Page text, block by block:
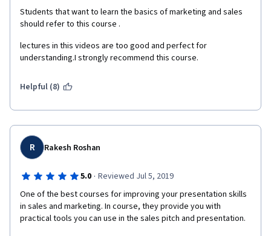
Students that want to learn the basics of marketing and sales
should refer to this course .
lectures in this videos are too good and perfect for
understanding.I strongly recommend this course.
Helpful (8)
R Rakesh Roshan
5.0 · Reviewed Jul 5, 2019
One of the best courses for improving your presentation skills
in sales and marketing. In course, they provide you with
practical tools you can use in the sales pitch and presentation.